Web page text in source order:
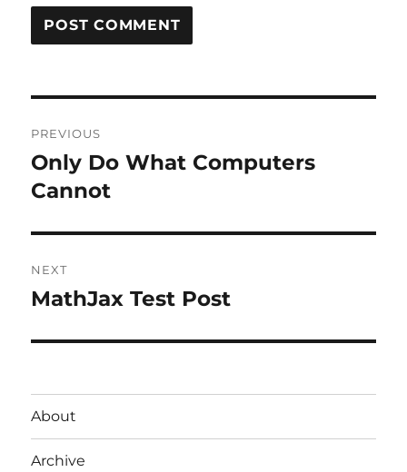
navigation
PREVIOUS
Previous
post:
Only Do What Computers
Cannot
NEXT
Next
MathJax Test Post
About
Archive